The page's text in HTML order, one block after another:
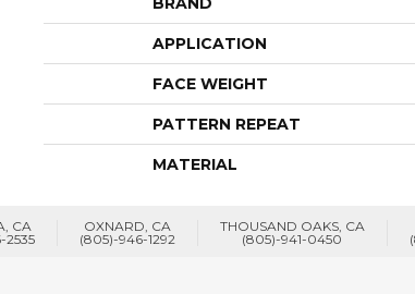
APPLICATION
FACE WEIGHT
PATTERN REPEAT
MATERIAL
CA
2535
OXNARD, CA
(805)-946-1292
THOUSAND OAKS, CA
(805)-941-0450